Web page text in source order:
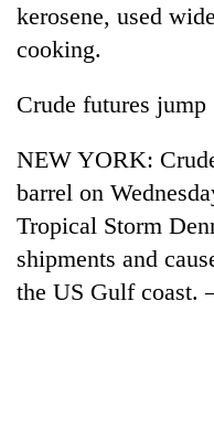
kerosene, used
cooking.
Crude futures jump
NEW YORK:
barrel on
Tropical Storm
shipments and
the US Gulf coast.